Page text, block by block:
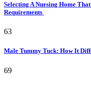
Selecting A Nursing Home
Requirements
63
Male Tummy Tuck: How It
69